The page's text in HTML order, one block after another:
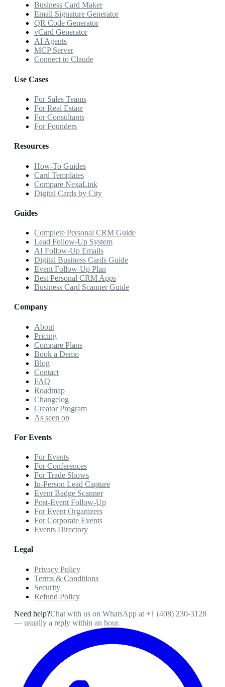
Business Card Maker
Email Signature Generator
QR Code Generator
vCard Generator
AI Agents
MCP Server
Connect to Claude
Use Cases
For Sales Teams
For Real Estate
For Consultants
For Founders
Resources
How-To Guides
Card Templates
Compare NexaLink
Digital Cards by City
Guides
Complete Personal CRM Guide
Lead Follow-Up System
AI Follow-Up Emails
Digital Business Cards Guide
Event Follow-Up Plan
Best Personal CRM Apps
Business Card Scanner Guide
Company
About
Pricing
Compare Plans
Book a Demo
Blog
Contact
FAQ
Roadmap
Changelog
Creator Program
As seen on
For Events
For Events
For Conferences
For Trade Shows
In-Person Lead Capture
Event Badge Scanner
Post-Event Follow-Up
For Event Organizers
For Corporate Events
Events Directory
Legal
Privacy Policy
Terms & Conditions
Security
Refund Policy
Need help?Chat with us on WhatsApp at +1 (408) 230-3128
— usually a reply within an hour.